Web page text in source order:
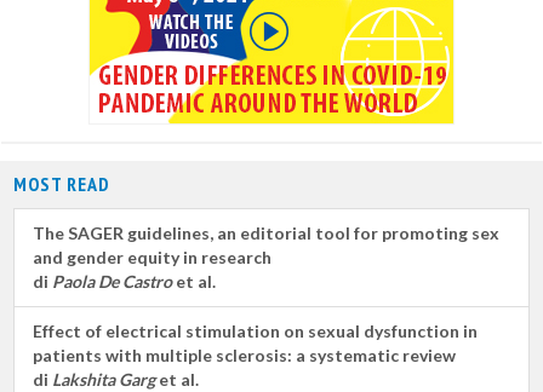
MOST READ
The SAGER guidelines, an editorial tool for promoting sex
and gender equity in research
di Paola De Castroet al.
Effect of electrical stimulation on sexual dysfunction in
patients with multiple sclerosis: a systematic review
di Lakshita Garget al.